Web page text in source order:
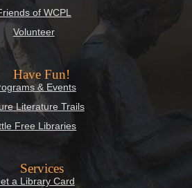
of WCPL
Volunteer
Have Fun!
& Events
Literature Trails
Free Libraries
Services
a Library Card